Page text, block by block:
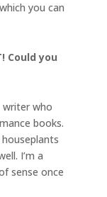
you can
Could you
writer who
books.
I’m a
sense once